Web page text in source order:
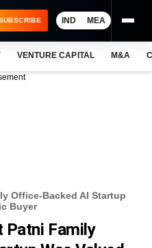
IND MEA
VENTURE CAPITAL M&A
Office-Backed AI Startup
Buyer
Patni Family